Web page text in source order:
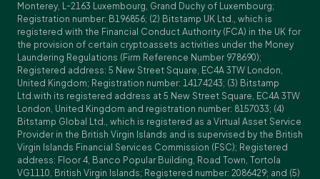
Monterey, L-2163 Luxembourg, Grand Duchy of Luxembourg;
Registration number: B196856; (2) Bitstamp UK Ltd., which is
registered with the Financial Conduct Authority (FCA) in the UK for
the provision of certain cryptoassets activities under the Money
Laundering Regulations (Firm Reference Number 978690);
Registered address: 5 New Street Square, EC4A 3TW London,
United Kingdom; Registration number: 14174243; (3) Bitstamp
Ltd.with its registered address at 5 New Street Square, EC4A 3TW
London, United Kingdom and registration number: 8157033; (4)
Bitstamp Global Ltd., which is registered as a Virtual Asset Service
Provider in the British Virgin Islands and is supervised by the British
Virgin Islands Financial Services Commission (FSC); Registered
address: Floor 4, Banco Popular Building, Road Town, Tortola
VG1110, British Virgin Islands; Registered number: 2086429; and (5)